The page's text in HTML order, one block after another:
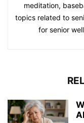
meditation,
topics related to
for senior